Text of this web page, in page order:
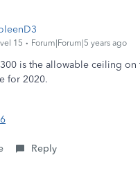
15 Forum|Forum|5 years ago
is the allowable ceiling
for 2020.
Reply